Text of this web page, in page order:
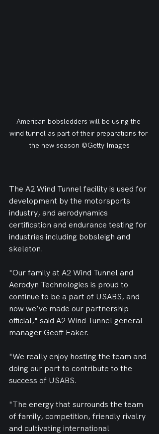
American bobsledders will be using the
wind tunnel as part of their preparations for
the new season ©Getty Images
The A2 Wind Tunnel facility is used for
development by the motorsports
industry, and aerodynamics
certification and endurance testing for
industries including bobsleigh and
skeleton.
"Our family at A2 Wind Tunnel and
Aerodyn Technologies is proud to
continue to be a part of USABS, and
now we’ve made our partnership
official," said A2 Wind Tunnel general
manager Geoff Eaker.
"We really enjoy hosting the team and
doing our part to contribute to the
success of USABS.
"The energy that surrounds the team
of family, competition, friendly rivalry
and cultivating international